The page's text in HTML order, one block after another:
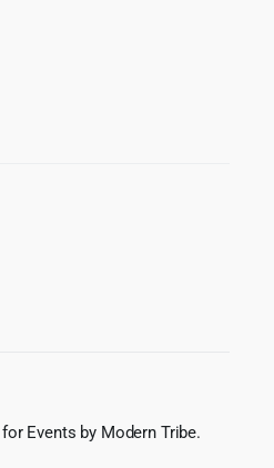
Events by Modern Tribe.